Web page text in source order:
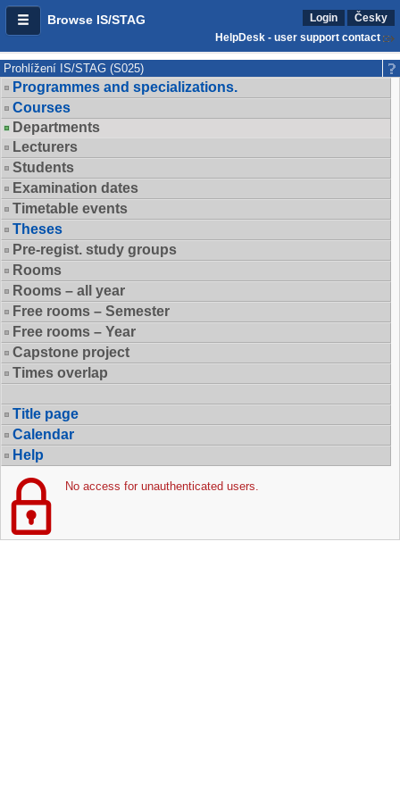
Browse IS/STAG Login
Česky
HelpDesk - user support contact
Prohlížení IS/STAG (S025)
Programmes and specializations.
Courses
Departments
Lecturers
Students
Examination dates
Timetable events
Theses
Pre-regist. study groups
Rooms
Rooms – all year
Free rooms – Semester
Free rooms – Year
Capstone project
Times overlap
Title page
Calendar
Help
No access for unauthenticated users.